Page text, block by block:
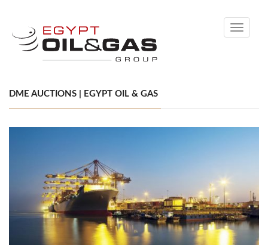
Toggle
DME AUCTIONS | EGYPT OIL & GAS